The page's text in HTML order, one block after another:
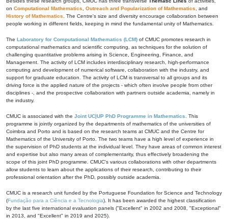
on Computational Mathematics Outreach and Popularization of Mathematics , and
History of Mathematics . The Centre's size and diversity encourage collaboration between
people working in different fields, keeping in mind the fundamental unity of Mathematics.
The Laboratory for Computational Mathematics (LCM) of CMUC promotes research in
computational mathematics and scientific computing, as techniques for the solution of
challenging quantitative problems arising in Science, Engineering, Finance, and
Management. The activity of LCM includes interdisciplinary research, high-performance
computing and development of numerical software, collaboration with the industry, and
support for graduate education. The activity of LCM is transversal to all groups and its
driving force is the applied nature of the projects - which often involve people from other
disciplines -, and the prospective collaboration with partners outside academia, namely in
the industry.
CMUC is associated with the Joint UC|UP PhD Programme in Mathematics . This
programme is jointly organized by the departments of mathematics of the universities of
Coimbra and Porto and is based on the research teams at CMUC and the Centre for
Mathematics of the University of Porto. The two teams have a high level of experience in
the supervision of PhD students at the individual level. They have areas of common interest
and expertise but also many areas of complementarity, thus effectively broadening the
scope of this joint PhD programme. CMUC's various collaborations with other departments
allow students to learn about the applications of their research, contributing to their
professional orientation after the PhD, possibly outside academia.
CMUC is a research unit funded by the Portuguese Foundation for Science and Technology
(Fundação para a Ciência e a Tecnologia). It has been awarded the highest classification
by the last five international evaluation panels ("Excellent" in 2002 and 2008, "Exceptional"
in 2013, and "Excellent" in 2019 and 2025).